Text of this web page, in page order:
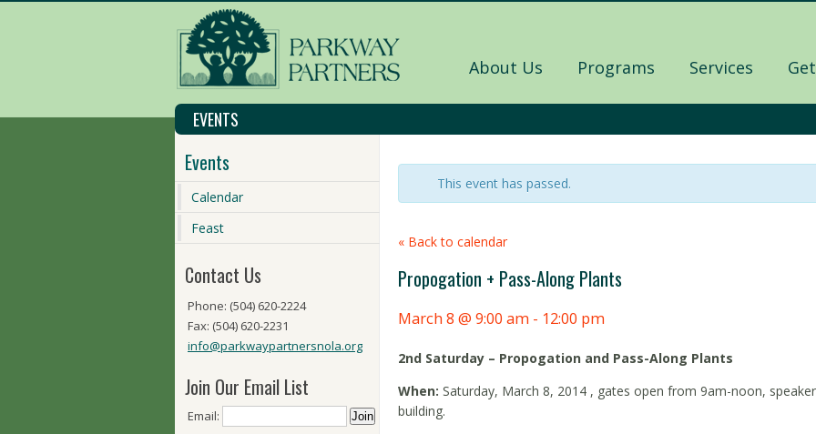
About Us Programs Services
EVENTS
Events
Calendar
Feast
Contact Us
Phone: (504) 620-2224
Fax: (504) 620-2231
info@parkwaypartnersnola.org
Join Our Email List
Email:
This event has passed.
« Back to calendar
Propogation + Pass-Along Plants
March 8 @ 9:00 am - 12:00 pm
2nd Saturday – Propogation and Pass-Along Plants
When: Saturday, March 8, 2014 , gates open from 9am-noon,
building.